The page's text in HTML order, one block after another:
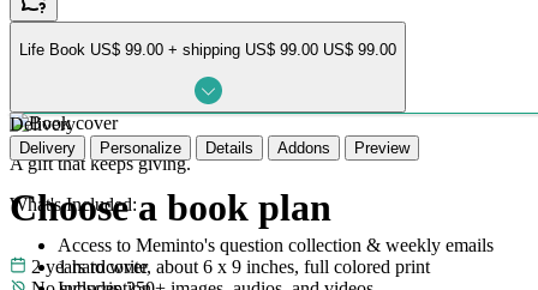
Life Book US$ 99.00 + shipping US$ 99.00 US$ 99.00
A gift that keeps giving.
What's Included:
Access to Meminto's question collection & weekly emails
1 hardcover, about 6 x 9 inches, full colored print
Delivery
Delivery Personalize Details Addons Preview
Choose a book plan
2 years to write